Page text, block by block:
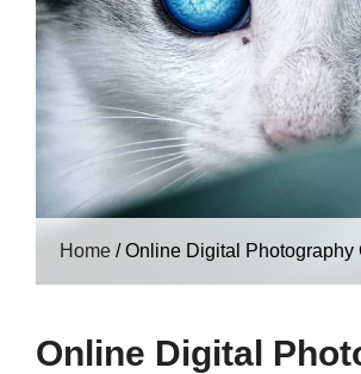
Home /Online Digital Photography
Online Digital